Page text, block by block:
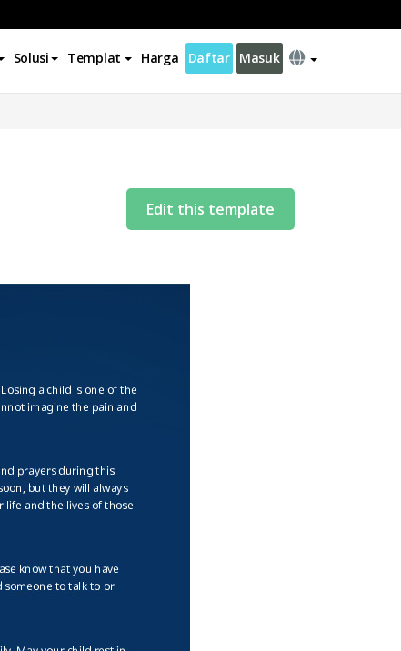
Solusi Templat Harga Daftar Masuk
Edit this template